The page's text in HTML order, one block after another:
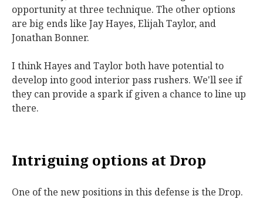
opportunity at three technique. The other options
are big ends like Jay Hayes, Elijah Taylor, and
Jonathan Bonner.
I think Hayes and Taylor both have potential to
develop into good interior pass rushers. We'll see if
they can provide a spark if given a chance to line up
there.
Intriguing options at Drop
One of the new positions in this defense is the Drop.